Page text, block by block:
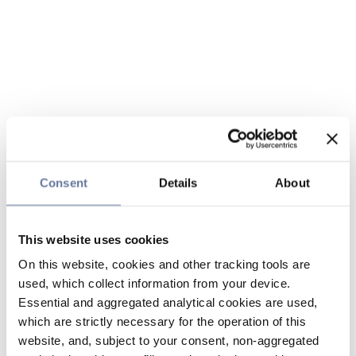
Consent Details About
This website uses cookies
On this website, cookies and other tracking tools are
used, which collect information from your device.
Essential and aggregated analytical cookies are used,
which are strictly necessary for the operation of this
website, and, subject to your consent, non-aggregated